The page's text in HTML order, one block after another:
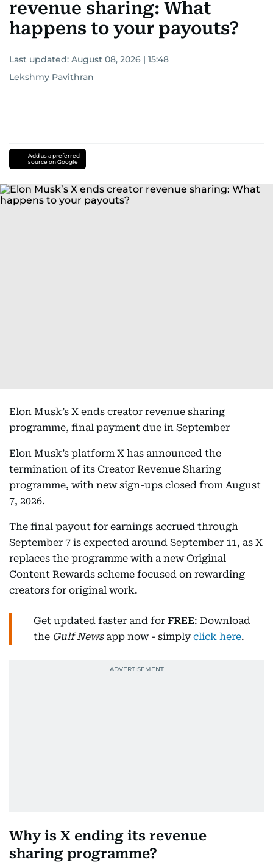
revenue sharing: What
happens to your payouts?
Last updated: August 08, 2026 | 15:48
Lekshmy Pavithran
Add as a preferred
source on Google
Elon Musk’s X ends creator revenue sharing
programme, final payment due in September
Elon Musk’s platform X has announced the
termination of its Creator Revenue Sharing
programme, with new sign-ups closed from August
7, 2026.
The final payout for earnings accrued through
September 7 is expected around September 11, as X
replaces the programme with a new Original
Content Rewards scheme focused on rewarding
creators for original work.
Get updated faster and for FREE: Download
the Gulf Newsapp now - simply click here.
Why is X ending its revenue
sharing programme?